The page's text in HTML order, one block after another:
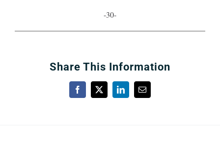
-30-
Share This Information
Facebook
X LinkedInEmail